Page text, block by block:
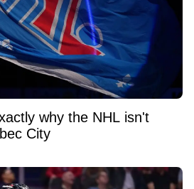
why the NHL isn't
City